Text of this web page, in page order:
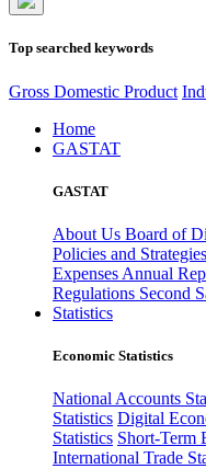
Top searched keywords
Gross Domestic Product
Home
GASTAT
GASTAT
About Us Board of
Policies and Strategies
Expenses Annual
Regulations Second
Statistics
Economic Statistics
National Accounts
Statistics Digital
Statistics Short-Term
International Trade